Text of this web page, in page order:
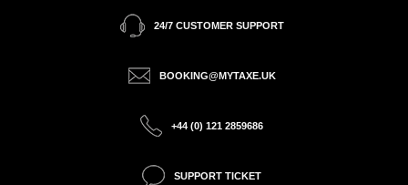
24/7 CUSTOMER SUPPORT
BOOKING@MYTAXE.UK
+44 (0) 121 2859686
SUPPORT TICKET